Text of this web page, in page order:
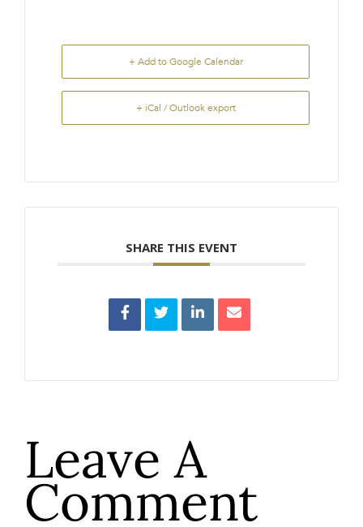
+ Add to Google Calendar
+ iCal / Outlook export
SHARE THIS EVENT
Leave A
Comment